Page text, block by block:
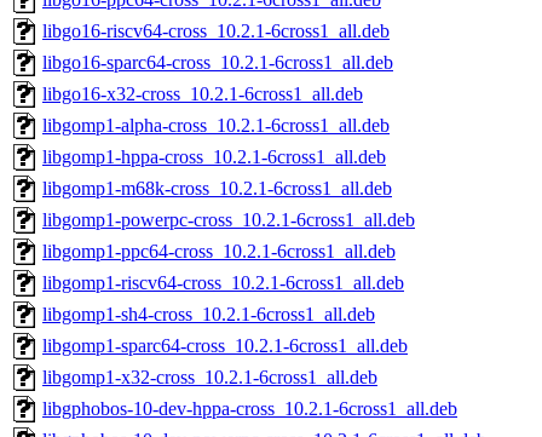
libgo16-riscv64-cross_10.2.1-6cross1_all.deb
libgo16-sparc64-cross_10.2.1-6cross1_all.deb
libgo16-x32-cross_10.2.1-6cross1_all.deb
libgomp1-alpha-cross_10.2.1-6cross1_all.deb
libgomp1-hppa-cross_10.2.1-6cross1_all.deb
libgomp1-m68k-cross_10.2.1-6cross1_all.deb
libgomp1-powerpc-cross_10.2.1-6cross1_all.deb
libgomp1-ppc64-cross_10.2.1-6cross1_all.deb
libgomp1-riscv64-cross_10.2.1-6cross1_all.deb
libgomp1-sh4-cross_10.2.1-6cross1_all.deb
libgomp1-sparc64-cross_10.2.1-6cross1_all.deb
libgomp1-x32-cross_10.2.1-6cross1_all.deb
libgphobos-10-dev-hppa-cross_10.2.1-6cross1_all.deb